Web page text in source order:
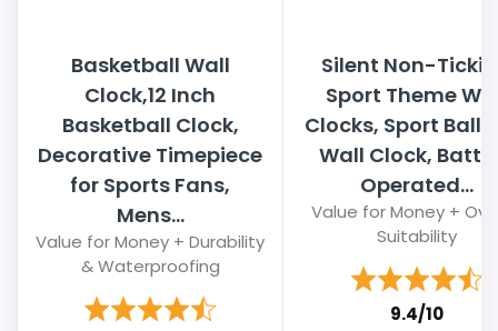
Basketball Wall
Clock,12 Inch
Basketball Clock,
Decorative Timepiece
for Sports Fans,
Mens...
Value for Money + Durability
& Waterproofing
Silent Non-
Sport Theme
Clocks, Sport Ball
Wall Clock,
Operated...
Value for Money +
Suitability
9.4/10